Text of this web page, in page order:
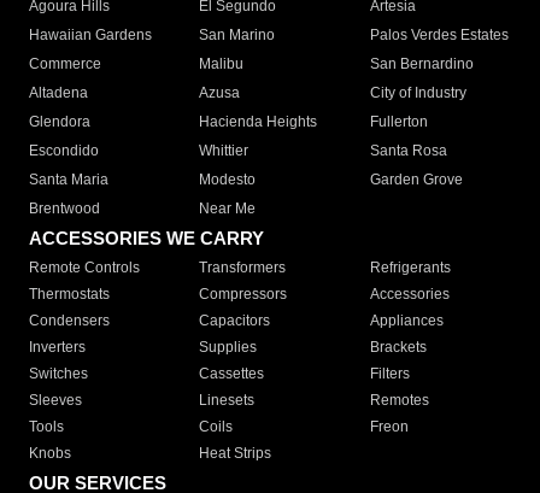
Agoura Hills
El Segundo
Artesia
Hawaiian Gardens
San Marino
Palos Verdes Estates
Commerce
Malibu
San Bernardino
Altadena
Azusa
City of Industry
Glendora
Hacienda Heights
Fullerton
Escondido
Whittier
Santa Rosa
Santa Maria
Modesto
Garden Grove
Brentwood
Near Me
ACCESSORIES WE CARRY
Remote Controls Transformers
Refrigerants
Thermostats
Compressors
Accessories
Condensers
Capacitors
Appliances
Inverters
Supplies
Brackets
Switches
Cassettes
Filters
Sleeves
Linesets
Remotes
Tools
Coils
Freon
Knobs
Heat Strips
OUR SERVICES